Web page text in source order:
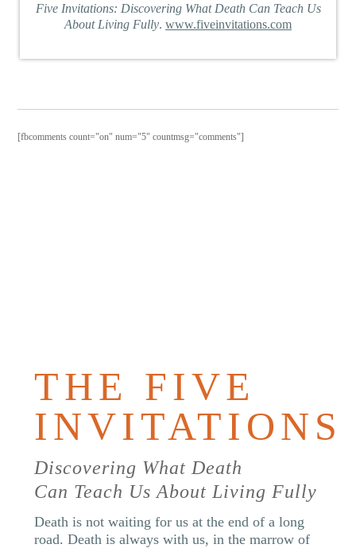
Five Invitations: Discovering What Death Can Teach Us
About Living Fully. www.fiveinvitations.com
[fbcomments count="on" num="5" countmsg="comments"]
THE FIVE
INVITATIONS
Discovering What Death
Can Teach Us About Living Fully
Death is not waiting for us at the end of a long
road. Death is always with us, in the marrow of